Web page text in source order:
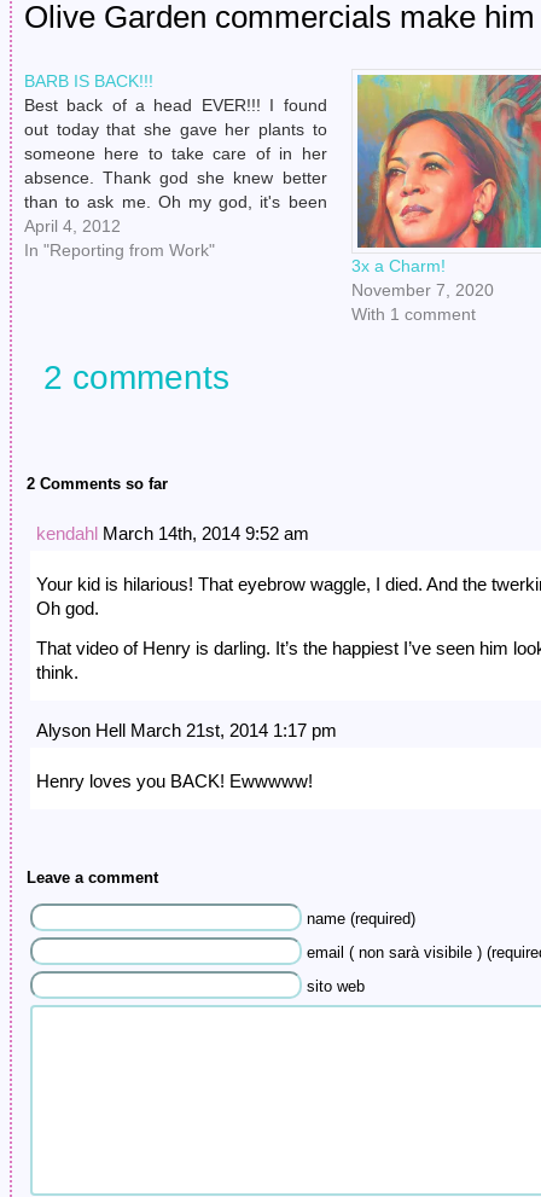
Olive Garden commercials make
BARB IS BACK!!!
Best back of a head EVER!!! I found
out today that she gave her plants to
someone here to take care of in her
absence. Thank god she knew better
than to ask me. Oh my god, it's been
way too long. Now I don't have to make
idle conversation…
April 4, 2012
In "Reporting from Work"
3x a Charm!
November 7, 2020
With 1 comment
2 comments
2 Comments so far
kendahl March 14th, 2014 9:52 am
Your kid is hilarious! That eyebrow waggle, I died. And the
Oh god.
That video of Henry is darling. It’s the happiest I’ve seen him
think.
Alyson Hell March 21st, 2014 1:17 pm
Henry loves you BACK! Ewwwww!
Leave a comment
name (required)
email ( non sarà visibile )
sito web